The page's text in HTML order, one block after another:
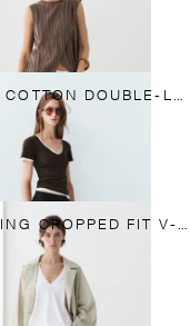
100% COTTON DOUBLE-LAYER SHORT SLEEVE T-SHIRT
FLOWING CROPPED FIT V-NECK T-SHIRT